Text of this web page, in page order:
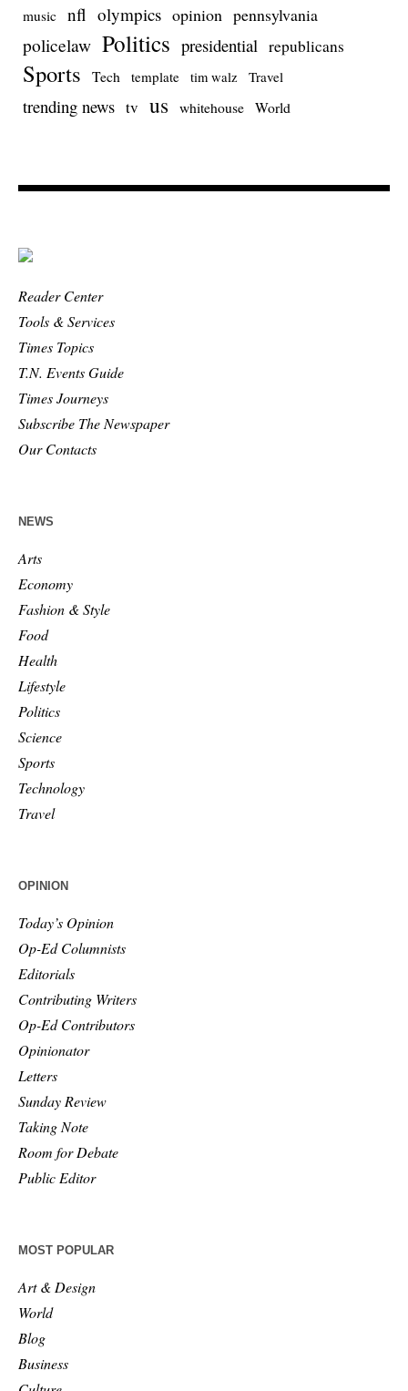
music nfl olympics opinion pennsylvania
policelaw Politics presidential republicans
Sports Tech template tim walz Travel
trending news tv us whitehouse World
Reader Center
Tools & Services
Times Topics
T.N. Events Guide
Times Journeys
Subscribe The Newspaper
Our Contacts
NEWS
Arts
Economy
Fashion & Style
Food
Health
Lifestyle
Politics
Science
Sports
Technology
Travel
OPINION
Today’s Opinion
Op-Ed Columnists
Editorials
Contributing Writers
Op-Ed Contributors
Opinionator
Letters
Sunday Review
Taking Note
Room for Debate
Public Editor
MOST POPULAR
Art & Design
World
Blog
Business